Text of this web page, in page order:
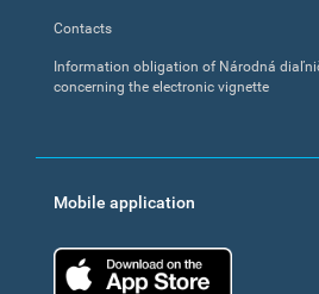
Contacts
Information obligation of Národná
concerning the electronic vignette
Mobile application